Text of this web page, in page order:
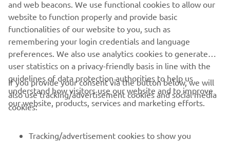
with purchase of following units: available on all Drive²
models
CORPORATE
and web beacons. We use functional cookies to allow our
website to function properly and provide basic
functionalities of our website to you, such as
remembering your login credentials and language
preferences. We also use analytics cookies to generate
user statistics on a privacy-friendly basis in line with the
guidelines of data protection authorities to help us
understand how visitors use our website and to improve
our website, products, services and marketing efforts.
If you provide your consent via the button below, we will
also use tracking/advertisement cookies and social media
cookies:
Tracking/advertisement cookies to show you